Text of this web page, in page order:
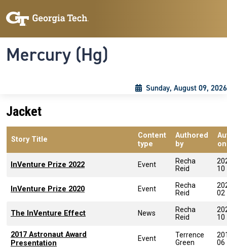
Mercury (Hg)
Sunday, August 09, 2026
Jacket
Story Title
Content
type
Authored
by
on
InVenture Prize 2022 Event
Recha
Reid
10
InVenture Prize 2020 Event
Recha
Reid
02
The InVenture Effect News
Recha
Reid
10
2017 Astronaut Award
Presentation
Event
Terrence
Green
06